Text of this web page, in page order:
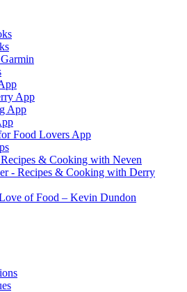
App
App
Food Lovers App
& Cooking with Neven
- Recipes & Cooking with Derry
of Food – Kevin Dundon